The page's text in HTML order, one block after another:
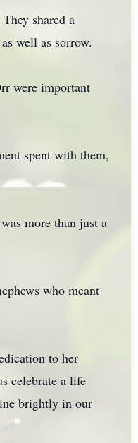
shared a
well as sorrow.
were important
spent with them,
more than just a
who meant
to her
celebrate a life
brightly in our